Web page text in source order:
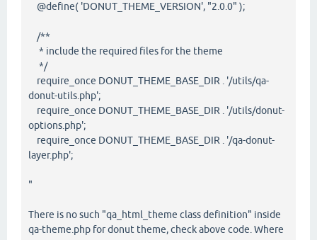
@define( 'DONUT_THEME_VERSION', "2.0.0" );
/**
* include the required files for the theme
*/
require_once DONUT_THEME_BASE_DIR . '/utils/qa-
donut-utils.php';
require_once DONUT_THEME_BASE_DIR . '/utils/donut-
options.php';
require_once DONUT_THEME_BASE_DIR . '/qa-donut-
layer.php';
"
There is no such "qa_html_theme class definition" inside
qa-theme.php for donut theme, check above code. Where